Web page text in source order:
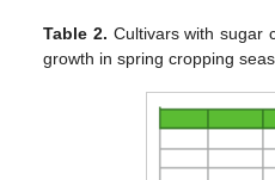
Table 2. Cultivars with sugar
growth in spring cropping